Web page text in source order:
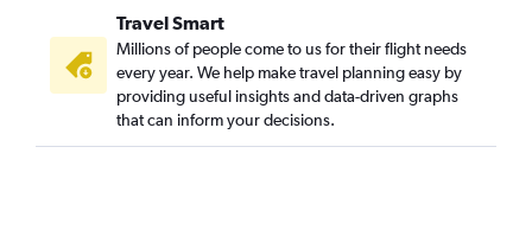
Travel Smart
Millions of people come to us for their flight needs
every year. We help make travel planning easy by
providing useful insights and data-driven graphs
that can inform your decisions.